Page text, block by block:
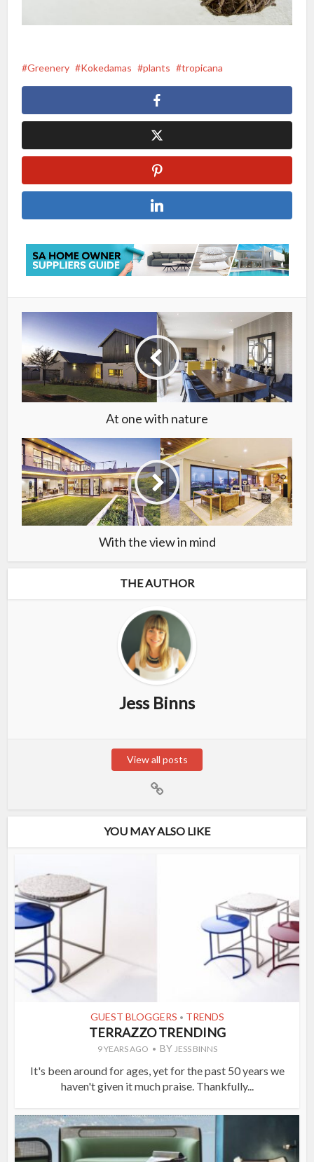
Greenery Kokedamas plants tropicana
At one with nature
With the view in mind
THE AUTHOR
Jess Binns
View all posts
YOU MAY ALSO LIKE
GUEST BLOGGERS • TRENDS
TERRAZZO TRENDING
9 YEARS AGO BY JESS BINNS
It's been around for ages, yet for the past 50 years we
haven't given it much praise. Thankfully...